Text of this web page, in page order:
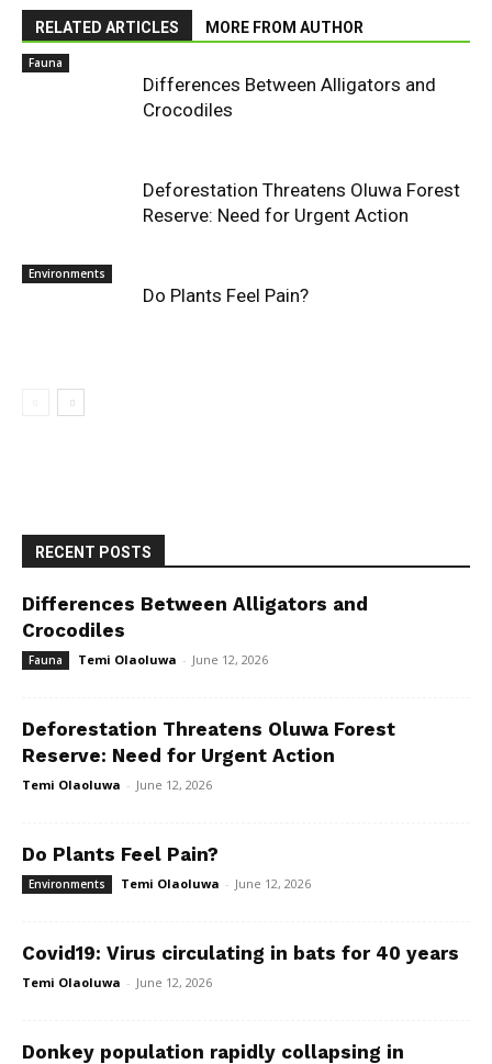
RELATED ARTICLES MORE FROM AUTHOR
Fauna
Differences Between Alligators and
Crocodiles
Deforestation Threatens Oluwa Forest
Reserve: Need for Urgent Action
Environments
Do Plants Feel Pain?
RECENT POSTS
Differences Between Alligators and
Crocodiles
Fauna Temi Olaoluwa - June 12, 2026
Deforestation Threatens Oluwa Forest
Reserve: Need for Urgent Action
Temi Olaoluwa - June 12, 2026
Do Plants Feel Pain?
Environments Temi Olaoluwa - June 12, 2026
Covid19: Virus circulating in bats for 40 years
Temi Olaoluwa - June 12, 2026
Donkey population rapidly collapsing in